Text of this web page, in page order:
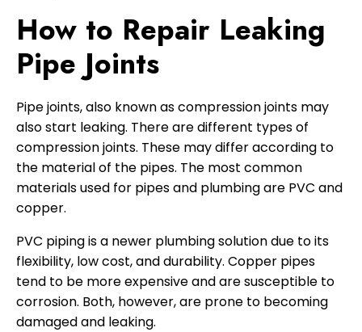
How to Repair Leaking
Pipe Joints
Pipe joints, also known as compression joints may
also start leaking. There are different types of
compression joints. These may differ according to
the material of the pipes. The most common
materials used for pipes and plumbing are PVC and
copper.
PVC piping is a newer plumbing solution due to its
flexibility, low cost, and durability. Copper pipes
tend to be more expensive and are susceptible to
corrosion. Both, however, are prone to becoming
damaged and leaking.